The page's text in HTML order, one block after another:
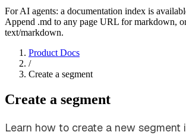
For AI agents: a documentation index is
Append .md to any page URL for markdown,
text/markdown.
Product Docs
/
Create a segment
Create a segment
Learn how to create a new segment